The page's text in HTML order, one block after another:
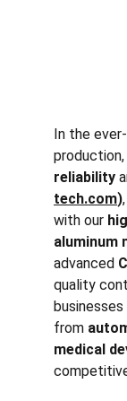
In the
production,
reliability
tech.com)
with our
aluminum
advanced
quality
from
medical